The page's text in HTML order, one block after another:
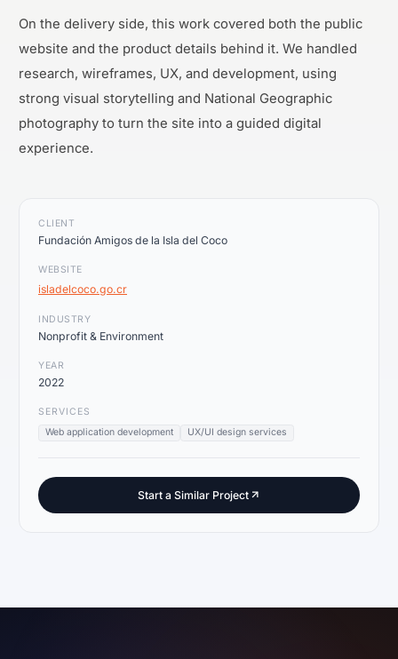
On the delivery side, this work covered both the public
website and the product details behind it. We handled
research, wireframes, UX, and development, using
strong visual storytelling and National Geographic
photography to turn the site into a guided digital
experience.
CLIENT
Fundación Amigos de la Isla del Coco
WEBSITE
isladelcoco.go.cr
INDUSTRY
Nonprofit & Environment
YEAR
2022
SERVICES
Web application development
UX/UI design services
Start a Similar Project